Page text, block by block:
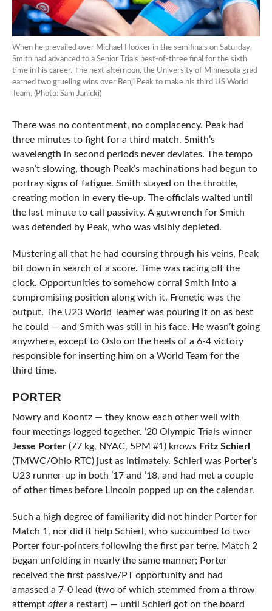
When he prevailed over Michael Hooker in the semifinals on Saturday,
Smith had advanced to a Senior Trials best-of-three final for the sixth
time in his career. The next afternoon, the University of Minnesota grad
earned two grueling wins over Benji Peak to make his third US World
Team. (Photo: Sam Janicki)
There was no contentment, no complacency. Peak had
three minutes to fight for a third match. Smith’s
wavelength in second periods never deviates. The tempo
wasn’t slowing, though Peak’s machinations had begun to
portray signs of fatigue. Smith stayed on the throttle,
creating motion in every tie-up. The officials waited until
the last minute to call passivity. A gutwrench for Smith
was defended by Peak, who was visibly depleted.
Mustering all that he had coursing through his veins, Peak
bit down in search of a score. Time was racing off the
clock. Opportunities to somehow corral Smith into a
compromising position along with it. Frenetic was the
output. The U23 World Teamer was pouring it on as best
he could — and Smith was still in his face. He wasn’t going
anywhere, except to Oslo on the heels of a 6-4 victory
responsible for inserting him on a World Team for the
third time.
PORTER
Nowry and Koontz — they know each other well with
four meetings logged together. ’20 Olympic Trials winner
Jesse Porter(77 kg, NYAC, 5PM #1) knows Fritz Schierl
(TMWC/Ohio RTC) just as intimately. Schierl was Porter’s
U23 runner-up in both ’17 and ’18, and had met a couple
of other times before Lincoln popped up on the calendar.
Such a high degree of familiarity did not hinder Porter for
Match 1, nor did it help Schierl, who succumbed to two
Porter four-pointers following the first par terre. Match 2
began unfolding in nearly the same manner; Porter
received the first passive/PT opportunity and had
amassed a 7-0 lead (two of which stemmed from a throw
attempt aftera restart) — until Schierl got on the board